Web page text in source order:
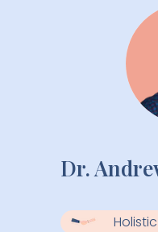
Dr.